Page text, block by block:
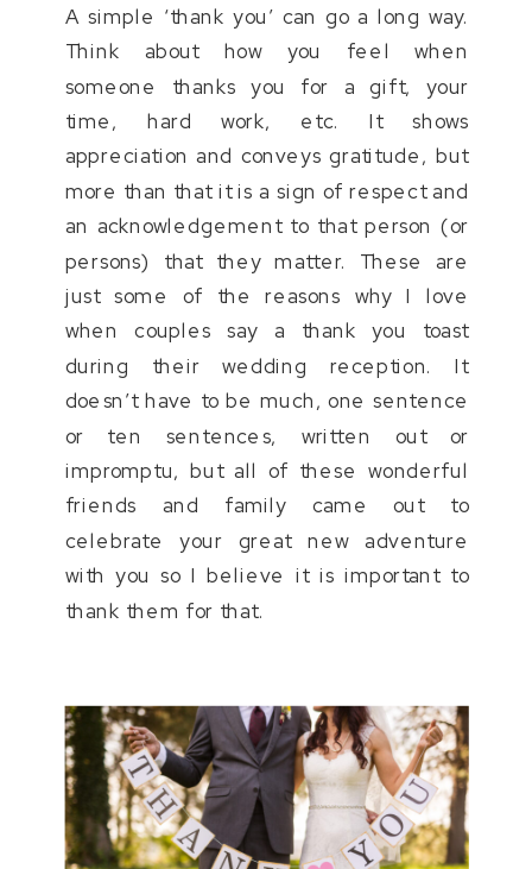
A simple ‘thank you’ can go a long way.
Think about how you feel when
someone thanks you for a gift, your
time, hard work, etc. It shows
appreciation and conveys gratitude, but
more than that it is a sign of respect and
an acknowledgement to that person (or
persons) that they matter. These are
just some of the reasons why I love
when couples say a thank you toast
during their wedding reception. It
doesn’t have to be much, one sentence
or ten sentences, written out or
impromptu, but all of these wonderful
friends and family came out to
celebrate your great new adventure
with you so I believe it is important to
thank them for that.